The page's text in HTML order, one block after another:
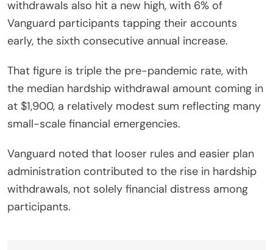
withdrawals also hit a new high, with 6% of
Vanguard participants tapping their accounts
early, the sixth consecutive annual increase.
That figure is triple the pre-pandemic rate, with
the median hardship withdrawal amount coming in
at $1,900, a relatively modest sum reflecting many
small-scale financial emergencies.
Vanguard noted that looser rules and easier plan
administration contributed to the rise in hardship
withdrawals, not solely financial distress among
participants.